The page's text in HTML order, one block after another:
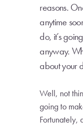
reasons.
anytime
do, it’s
anyway.
about your
Well, not
going to
Fortunately,